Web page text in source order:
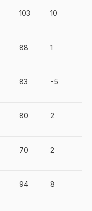
103 10
88 1
83 -5
80 2
70 2
94 8